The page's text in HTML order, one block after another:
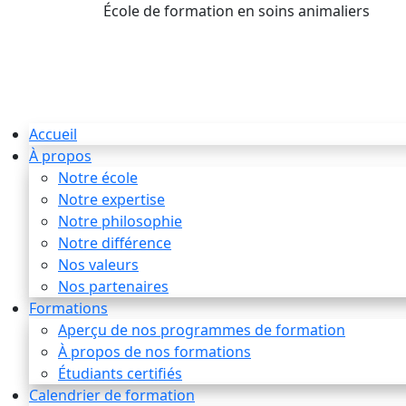
École de formation en soins animaliers
Accueil
À propos
Notre école
Notre expertise
Notre philosophie
Notre différence
Nos valeurs
Nos partenaires
Formations
Aperçu de nos programmes de formation
À propos de nos formations
Étudiants certifiés
Calendrier de formation